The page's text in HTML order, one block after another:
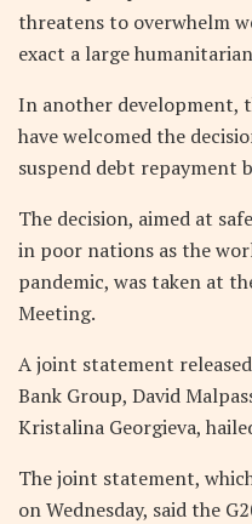
threatens to overwhelm
exact a large
In another development,
have welcomed the
suspend debt repayment
The decision, aimed at
in poor nations as the
pandemic, was taken at
Meeting.
A joint statement
Bank Group, David
Kristalina Georgieva,
The joint statement,
on Wednesday, said the